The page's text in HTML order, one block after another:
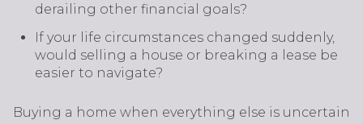
derailing other financial goals?
If your life circumstances changed suddenly,
would selling a house or breaking a lease be
easier to navigate?
Buying a home when everything else is uncertain